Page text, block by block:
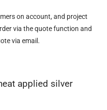
on account, and project
via the quote function and
via email.
applied silver